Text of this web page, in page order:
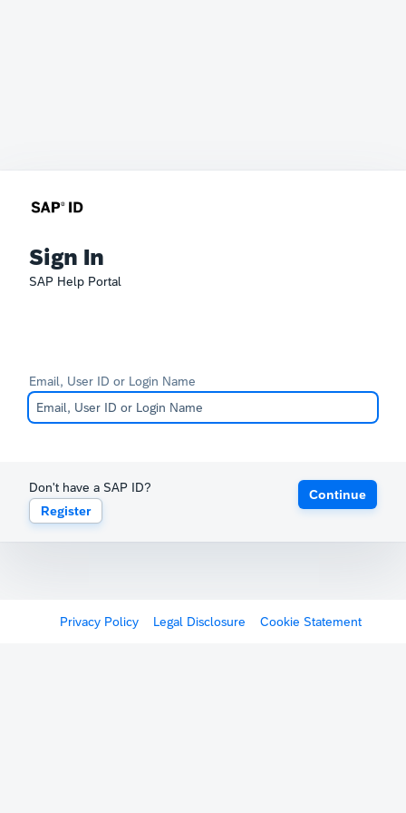
Sign In
SAP Help Portal
Email, User ID or Login Name
Don't have a SAP ID?
Register
Continue
Privacy Policy Legal Disclosure Cookie Statement